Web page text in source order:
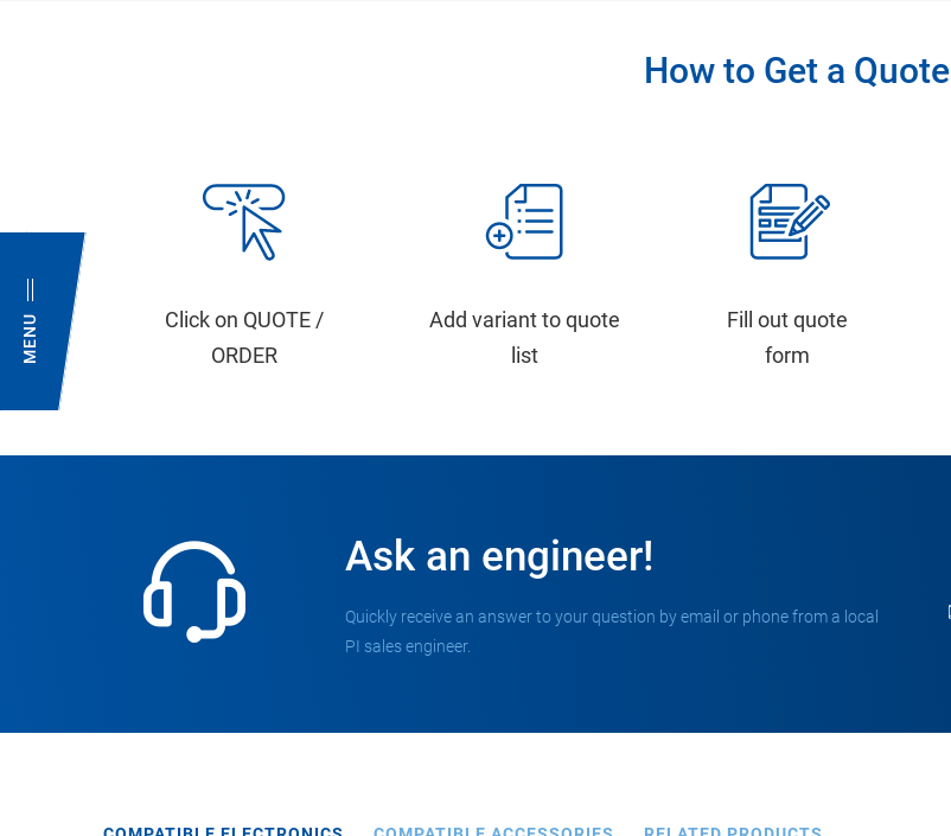
MENU
How to Get a Quote
Click on QUOTE /
ORDER
Add variant to quote
list
Fill out quote
form
Ask an engineer!
Quickly receive an answer to your question by email or phone from a local
PI sales engineer.